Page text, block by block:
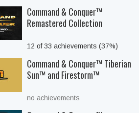
Command & Conquer™
Remastered Collection
12 of 33 achievements (37%)
Command & Conquer™ Tiberian
Sun™ and Firestorm™
no achievements